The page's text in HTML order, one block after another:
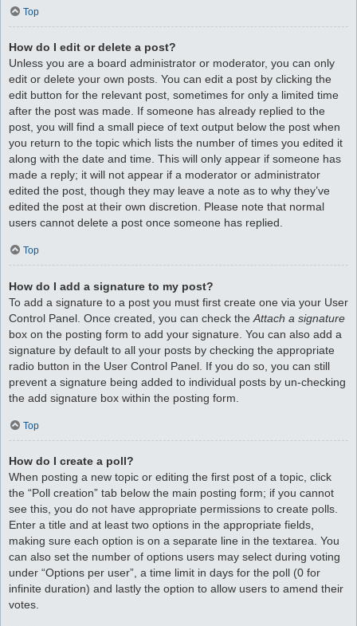
Top
How do I edit or delete a post?
Unless you are a board administrator or moderator, you can only
edit or delete your own posts. You can edit a post by clicking the
edit button for the relevant post, sometimes for only a limited time
after the post was made. If someone has already replied to the
post, you will find a small piece of text output below the post when
you return to the topic which lists the number of times you edited it
along with the date and time. This will only appear if someone has
made a reply; it will not appear if a moderator or administrator
edited the post, though they may leave a note as to why they’ve
edited the post at their own discretion. Please note that normal
users cannot delete a post once someone has replied.
Top
How do I add a signature to my post?
To add a signature to a post you must first create one via your User
Control Panel. Once created, you can check the Attach a signature
box on the posting form to add your signature. You can also add a
signature by default to all your posts by checking the appropriate
radio button in the User Control Panel. If you do so, you can still
prevent a signature being added to individual posts by un-checking
the add signature box within the posting form.
Top
How do I create a poll?
When posting a new topic or editing the first post of a topic, click
the “Poll creation” tab below the main posting form; if you cannot
see this, you do not have appropriate permissions to create polls.
Enter a title and at least two options in the appropriate fields,
making sure each option is on a separate line in the textarea. You
can also set the number of options users may select during voting
under “Options per user”, a time limit in days for the poll (0 for
infinite duration) and lastly the option to allow users to amend their
votes.